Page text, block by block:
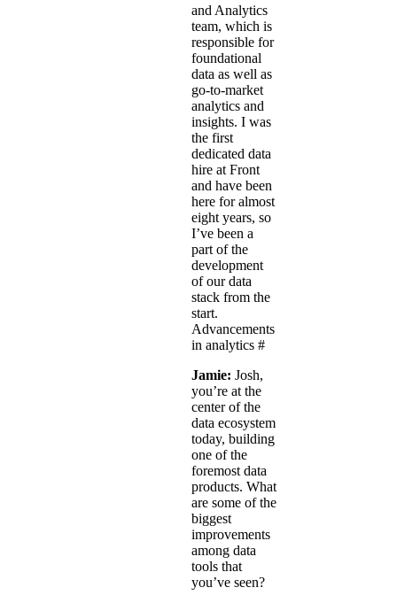
and Analytics
team, which is
responsible for
foundational
data as well as
go-to-market
analytics and
insights. I was
the first
dedicated data
hire at Front
and have been
here for almost
eight years, so
I’ve been a
part of the
development
of our data
stack from the
start.
Advancements
in analytics #
Jamie: Josh,
you’re at the
center of the
data ecosystem
today, building
one of the
foremost data
products. What
are some of the
biggest
improvements
among data
tools that
you’ve seen?